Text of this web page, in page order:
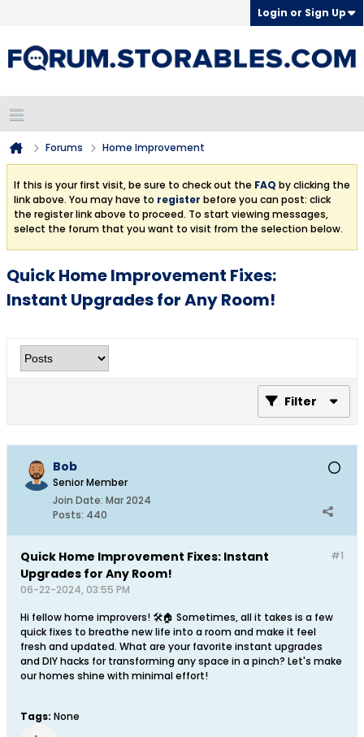
Login or Sign Up
Forums Home Improvement
If this is your first visit, be sure to check out the FAQ by clicking the
link above. You may have to register before you can post: click
the register link above to proceed. To start viewing messages,
select the forum that you want to visit from the selection below.
Quick Home Improvement Fixes:
Instant Upgrades for Any Room!
Filter
Bob
Senior Member
Join Date: Mar 2024
Posts: 440
#1
Quick Home Improvement Fixes: Instant
Upgrades for Any Room!
06-22-2024, 03:55 PM
Hi fellow home improvers! 🛠️🏠 Sometimes, all it takes is a few
quick fixes to breathe new life into a room and make it feel
fresh and updated. What are your favorite instant upgrades
and DIY hacks for transforming any space in a pinch? Let's make
our homes shine with minimal effort!
Tags: None